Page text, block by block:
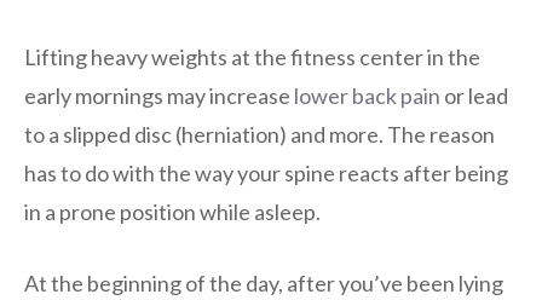
Lifting heavy weights at the fitness center in the
early mornings may increase lower back pain or lead
to a slipped disc (herniation) and more. The reason
has to do with the way your spine reacts after being
in a prone position while asleep.
At the beginning of the day, after you’ve been lying